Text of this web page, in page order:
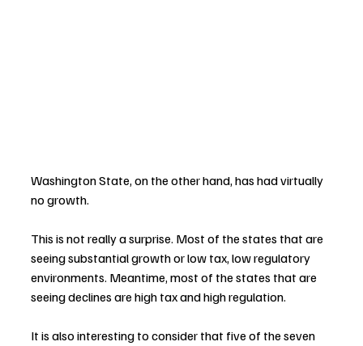
Washington State, on the other hand, has had virtually
no growth.
This is not really a surprise. Most of the states that are
seeing substantial growth or low tax, low regulatory
environments. Meantime, most of the states that are
seeing declines are high tax and high regulation.
It is also interesting to consider that five of the seven